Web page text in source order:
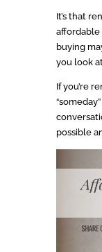
It’s that
affordable
buying
you look
If you’re
possible